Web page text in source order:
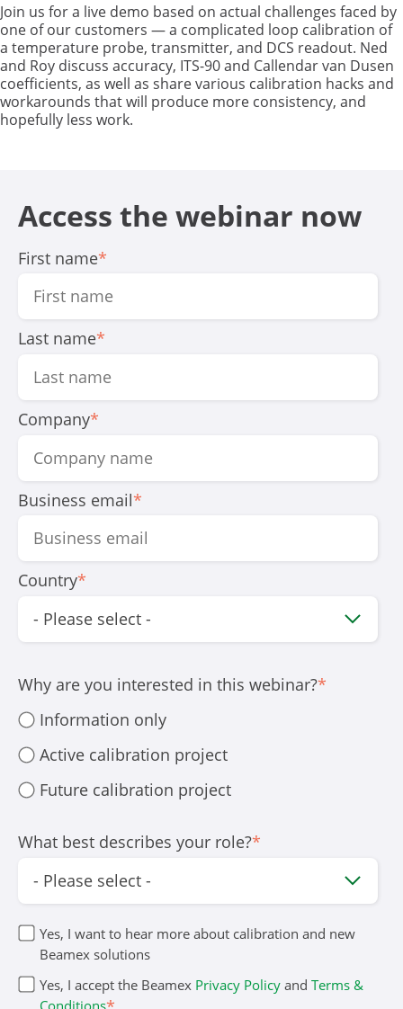
Join us for a live demo based on actual challenges faced by
one of our customers — a complicated loop calibration of
a temperature probe, transmitter, and DCS readout. Ned
and Roy discuss accuracy, ITS-90 and Callendar van Dusen
coefficients, as well as share various calibration hacks and
workarounds that will produce more consistency, and
hopefully less work.
Access the webinar now
First name*
Last name*
Company*
Business email*
Country*
Why are you interested in this webinar?*
Information only
Active calibration project
Future calibration project
What best describes your role?*
Yes, I want to hear more about calibration and new
Beamex solutions
Yes, I accept the Beamex Privacy Policy andTerms &